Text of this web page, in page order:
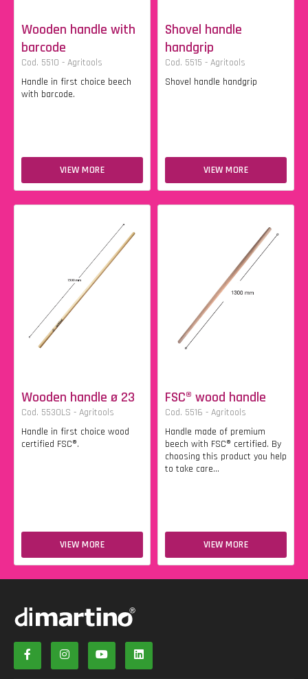
Wooden handle with
barcode
Cod. 5510 - Agritools
Handle in first choice beech
with barcode.
VIEW MORE
Shovel handle
handgrip
Cod. 5515 - Agritools
Shovel handle handgrip
VIEW MORE
Wooden handle ø 23
Cod. 5530LS - Agritools
Handle in first choice wood
certified FSC®.
VIEW MORE
FSC® wood handle
Cod. 5516 - Agritools
Handle made of premium
beech with FSC® certified. By
choosing this product you help
to take care...
VIEW MORE